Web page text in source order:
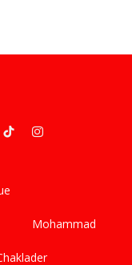
TikTokInstagram
Mohammad